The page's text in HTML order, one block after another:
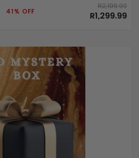
41% OFF
R2,199.99
R1,299.99